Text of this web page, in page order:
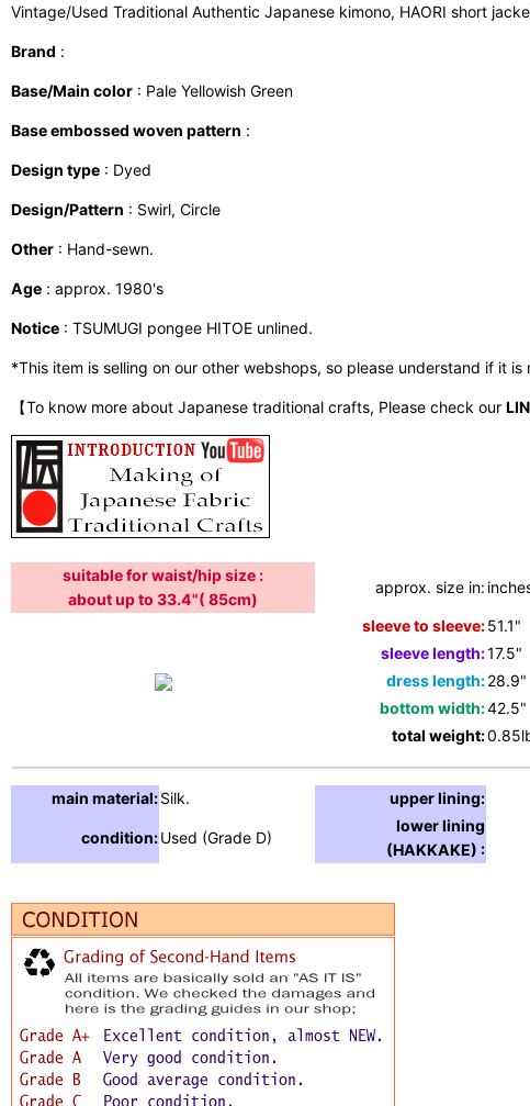
Vintage/Used Traditional Authentic Japanese kimono, HAORI short
Brand :
Base/Main color : Pale Yellowish Green
Base embossed woven pattern :
Design type : Dyed
Design/Pattern : Swirl, Circle
Other : Hand-sewn.
Age : approx. 1980's
Notice : TSUMUGI pongee HITOE unlined.
*This item is selling on our other webshops, so please understand if it
【To know more about Japanese traditional crafts, Please check our
suitable for waist/hip size :
about up to 33.4"( 85cm)
approx. size in:
sleeve to sleeve:51.1"
sleeve length:17.5"
dress length:28.9"
bottom width:42.5"
total weight:
main material:Silk. upper lining:
condition:Used (Grade D)
lower lining
(HAKKAKE) :